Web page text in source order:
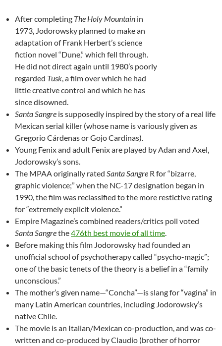
After completing The Holy Mountain in
1973, Jodorowsky planned to make an
adaptation of Frank Herbert’s science
fiction novel “Dune,” which fell through.
He did not direct again until 1980’s poorly
regarded Tusk , a film over which he had
little creative control and which he has
since disowned.
Santa Sangre is supposedly inspired by the story of a real life
Mexican serial killer (whose name is variously given as
Gregorio Cárdenas or Gojo Cardinas).
Young Fenix and adult Fenix are played by Adan and Axel,
Jodorowsky’s sons.
The MPAA originally rated Santa Sangre R for “bizarre,
graphic violence;” when the NC-17 designation began in
1990, the film was reclassified to the more restictive rating
for “extremely explicit violence.”
Empire Magazine’s combined readers/critics poll voted
Santa Sangrethe476th best movie of all time
Before making this film Jodorowsky had founded an
unofficial school of psychotherapy called “psycho-magic”;
one of the basic tenets of the theory is a belief in a “family
unconscious.”
The mother’s given name—“Concha”—is slang for “vagina” in
many Latin American countries, including Jodorowsky’s
native Chile.
The movie is an Italian/Mexican co-production, and was co-
written and co-produced by Claudio (brother of horror